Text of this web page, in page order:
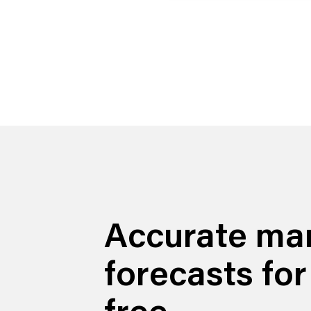
Accurate
forecasts for